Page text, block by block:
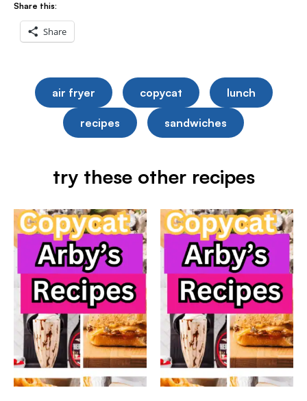
Share this:
Share
air fryer copycat lunch
recipes sandwiches
try these other recipes